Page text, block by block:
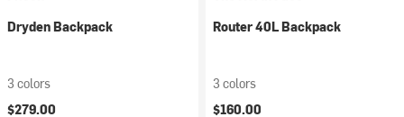
Dryden Backpack
3 colors
$279.00
Router 40L Backpack
3 colors
$160.00